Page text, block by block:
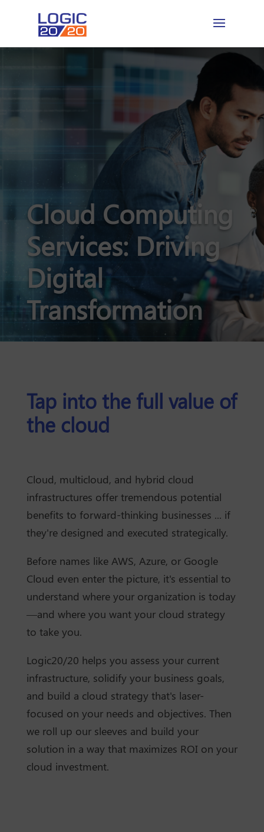
Cloud Computing
Services: Driving
Digital
Transformation
Tap into the full value of
the cloud
Cloud, multicloud, and hybrid cloud
infrastructures offer tremendous potential
benefits to forward-thinking businesses ... if
they're designed and executed strategically.
Before names like AWS, Azure, or Google
Cloud even enter the picture, it's essential to
understand where your organization is today
—and where you want your cloud strategy
to take you.
Logic20/20 helps you assess your current
infrastructure, solidify your business goals,
and build a cloud strategy that's laser-
focused on your needs and objectives. Then
we roll up our sleeves and build your
solution in a way that maximizes ROI on your
cloud investment.